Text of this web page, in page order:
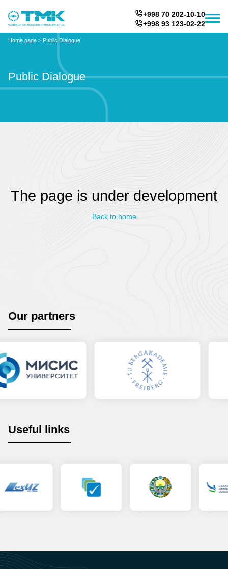
+998 70 202-10-10
+998 93 123-02-22
Home page > Public Dialogue
Public Dialogue
The page is under development
Back to home
Our partners
Useful links